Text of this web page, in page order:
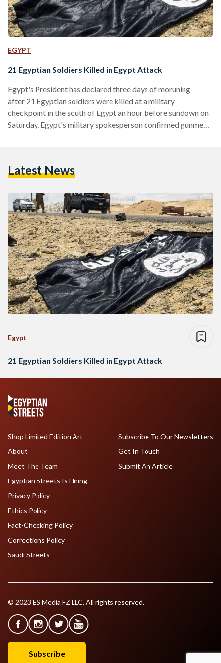
EGYPT
21 Egyptian Soldiers Killed in Egypt Attack
Egypt's President has declared three days of moruning
after 21 Egyptian soldiers were killed at a military
checkpoint in the south of Egypt an hour before sundown on
Saturday. Egypt's military spokesperson confirmed gunmen
The country has also declared a state of emergency on the
According to the…
Latest News
Egypt
21 Egyptian Soldiers Killed in Egypt Attack
Shop Limited Edition Art
About
Meet The Team
Egyptian Streets Is Hiring
Subscribe To Our Newsletters
Get In Touch
Submit An Article
Privacy Policy
Ethics Policy
Fact-Checking Policy
Corrections Policy
Saudi Streets
© 2023 ES Media FZ LLC. All rights reserved.
Subscribe